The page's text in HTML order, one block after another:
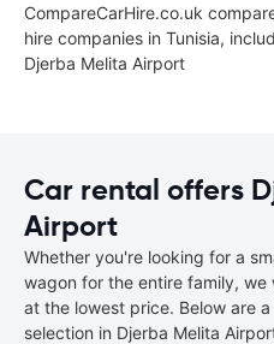
CompareCarHire.co.uk
hire companies in Tunisia,
Djerba Melita Airport
Car rental offers
Airport
Whether you're looking for a
wagon for the entire family,
at the lowest price. Below are
selection in Djerba Melita